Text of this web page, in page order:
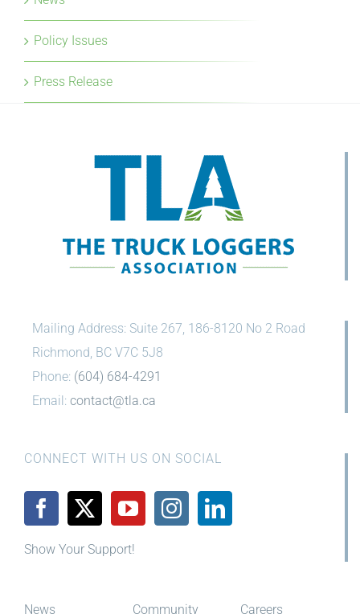
Policy Issues
Press Release
Mailing Address: Suite 267, 186-8120 No 2 Road
Richmond, BC V7C 5J8
Phone:
(604) 684-4291
Email:
contact@tla.ca
CONNECT WITH US ON SOCIAL
Show Your Support!
News Community Careers